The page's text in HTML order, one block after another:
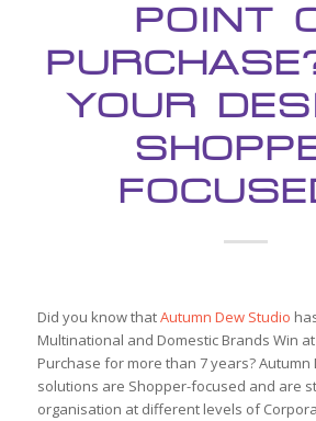
POINT
YOUR
Did you know thatAutumn Dew Studio
Multinational and Domestic Brands Win
Purchase for more than 7 years? Autumn
solutions are Shopper-focused and are
organisation at different levels of